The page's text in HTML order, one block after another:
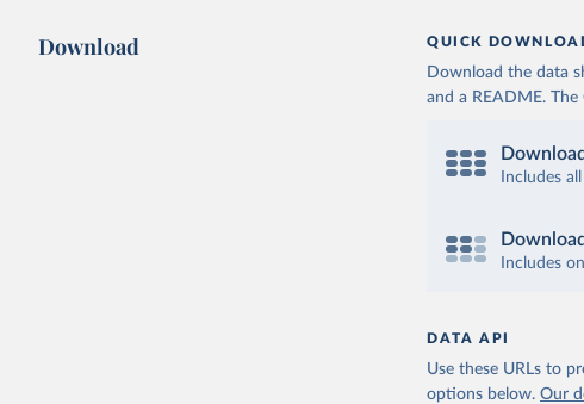
Download QUICK
Download the data
and a README. The
Includes
Includes
DATA API
Use these URLs to
options below. Our